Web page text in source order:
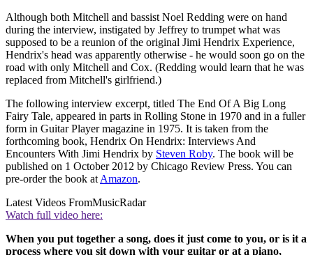
Although both Mitchell and bassist Noel Redding were on hand
during the interview, instigated by Jeffrey to trumpet what was
supposed to be a reunion of the original Jimi Hendrix Experience,
Hendrix's head was apparently otherwise - he would soon go on the
road with only Mitchell and Cox. (Redding would learn that he was
replaced from Mitchell's girlfriend.)
The following interview excerpt, titled The End Of A Big Long
Fairy Tale, appeared in parts in Rolling Stone in 1970 and in a fuller
form in Guitar Player magazine in 1975. It is taken from the
forthcoming book, Hendrix On Hendrix: Interviews And
Encounters With Jimi Hendrix by Steven Roby. The book will be
published on 1 October 2012 by Chicago Review Press. You can
pre-order the book at Amazon.
Latest Videos FromMusicRadar
Watch full video here:
When you put together a song, does it just come to you, or is it a
process where you sit down with your guitar or at a piano,